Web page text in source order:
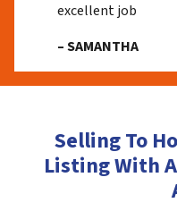
excellent job
– SAMANTHA
Selling To
Listing With